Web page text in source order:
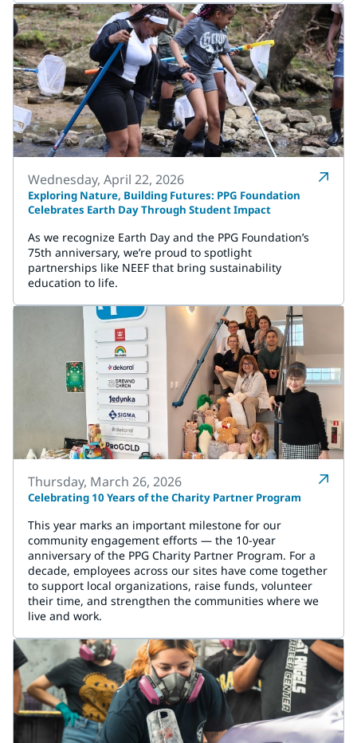
Wednesday, April 22, 2026
Exploring Nature, Building Futures: PPG Foundation
Celebrates Earth Day Through Student Impact
As we recognize Earth Day and the PPG Foundation’s
75th anniversary, we’re proud to spotlight
partnerships like NEEF that bring sustainability
education to life.
Thursday, March 26, 2026
Celebrating 10 Years of the Charity Partner Program
This year marks an important milestone for our
community engagement efforts — the 10-year
anniversary of the PPG Charity Partner Program. For a
decade, employees across our sites have come together
to support local organizations, raise funds, volunteer
their time, and strengthen the communities where we
live and work.